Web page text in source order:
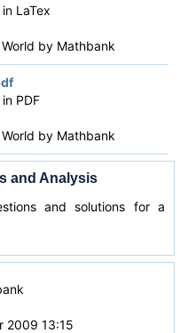
LaTex
by Mathbank
PDF
by Mathbank
and Analysis
and solutions for a
2009 13:15